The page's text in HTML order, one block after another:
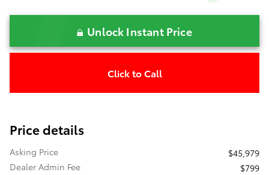
Unlock Instant Price
Click to Call
Price details
Asking Price
$45,979
Dealer Admin Fee
$799